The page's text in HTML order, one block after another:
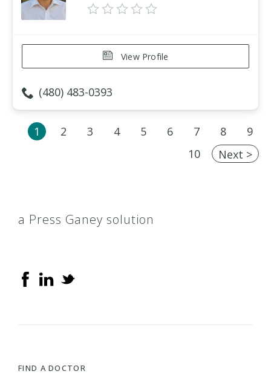
View Profile
(480) 483-0393
1 2 3 4 5 6 7 8
9
10
Next >
a Press Ganey solution
FIND A DOCTOR